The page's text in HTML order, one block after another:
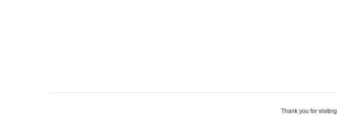
Thank you for visiting